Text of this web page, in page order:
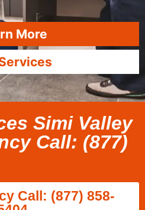
More
Simi Valley
Call: (877)
Call: (877) 858-